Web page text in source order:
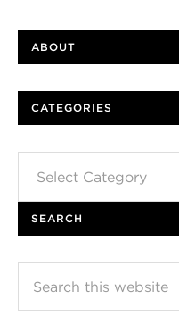
ABOUT
CATEGORIES
SEARCH